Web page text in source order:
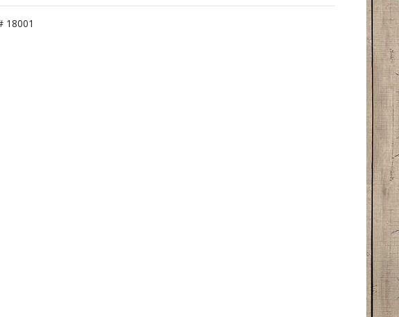
18001